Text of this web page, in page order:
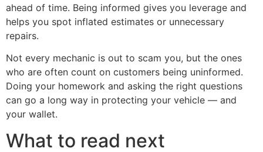
ahead of time. Being informed gives you leverage and
helps you spot inflated estimates or unnecessary
repairs.
Not every mechanic is out to scam you, but the ones
who are often count on customers being uninformed.
Doing your homework and asking the right questions
can go a long way in protecting your vehicle — and
your wallet.
What to read next